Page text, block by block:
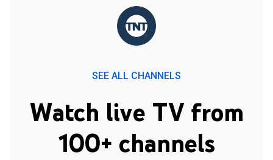
SEE ALL CHANNELS
Watch live TV from
100+ channels